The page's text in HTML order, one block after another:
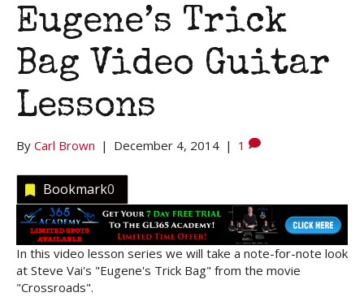
Eugene’s Trick
Bag Video Guitar
Lessons
By Carl Brown | December 4, 2014 | 1
Bookmark0
In this video lesson series we will take a note-for-note look
at Steve Vai's "Eugene's Trick Bag" from the movie
"Crossroads".